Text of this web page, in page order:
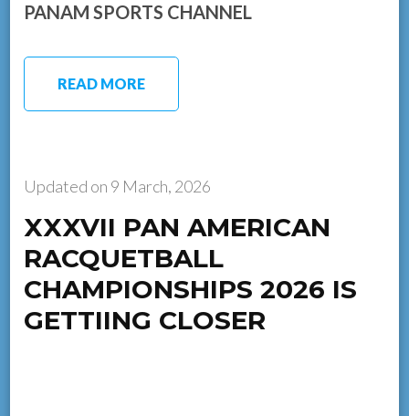
PANAM SPORTS CHANNEL
READ MORE
Updated on 9 March, 2026
XXXVII PAN AMERICAN
RACQUETBALL
CHAMPIONSHIPS 2026 IS
GETTIING CLOSER